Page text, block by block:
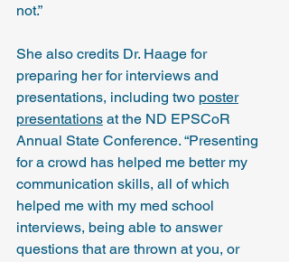
not.”
She also credits Dr. Haage for
preparing her for interviews and
presentations, including two poster
presentations at the ND EPSCoR
Annual State Conference. “Presenting
for a crowd has helped me better my
communication skills, all of which
helped me with my med school
interviews, being able to answer
questions that are thrown at you, or